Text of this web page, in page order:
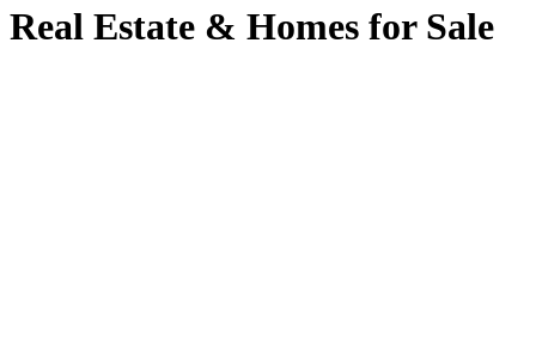
Real Estate & Homes for Sale